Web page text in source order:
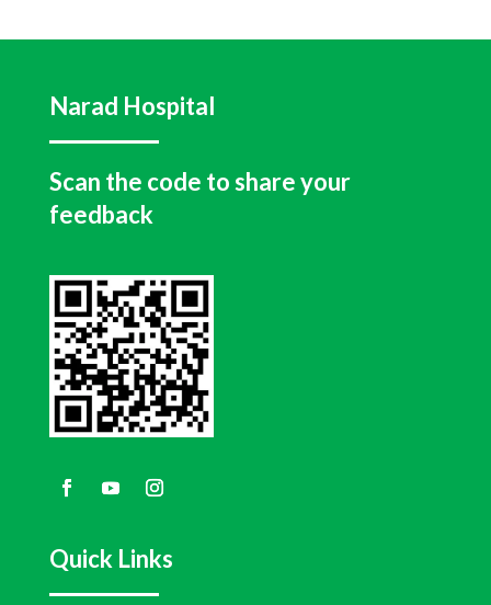
Narad Hospital
Scan the code to share your
feedback
Quick Links